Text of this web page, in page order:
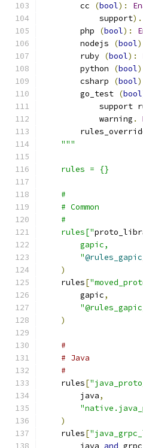
        cc
(bool):
            support
).
        php
(bool):
        nodejs
(bool
        ruby
(bool):
        python
(bool
        csharp
(bool
        go_test
(bool
support
            warning
.
"""
    rules = {}
    #
    # Common
    #
    rules["
        gapic,
        "
@rules_gapic
)
    rules
[
        gapic
,
)
#
# Java
#
    rules
[
        java
,
)
    rules
[
        java
and grpc